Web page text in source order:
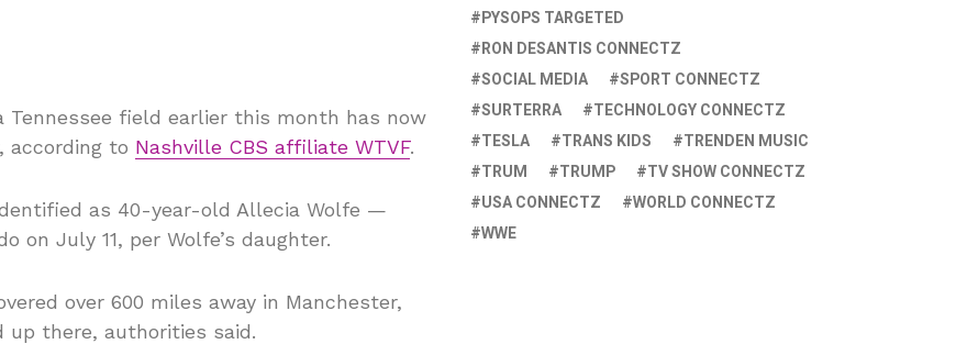
Tennessee field earlier this month has now
according to Nashville CBS affiliate WTVF.
as 40-year-old Allecia Wolfe —
on July 11, per Wolfe’s daughter.
over 600 miles away in Manchester,
up there, authorities said.
PYSOPS TARGETED
RON DESANTIS CONNECTZ
SOCIAL MEDIA
SPORT CONNECTZ
SURTERRA
TECHNOLOGY CONNECTZ
TESLA
TRANS KIDS
TRENDEN MUSIC
TRUM
TRUMP
TV SHOW CONNECTZ
USA CONNECTZ
WORLD CONNECTZ
WWE